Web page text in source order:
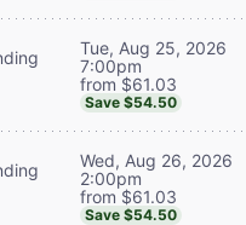
Tue, Aug 25, 2026
7:00pm
from $61.03
Save $54.50
Wed, Aug 26, 2026
2:00pm
from $61.03
Save $54.50